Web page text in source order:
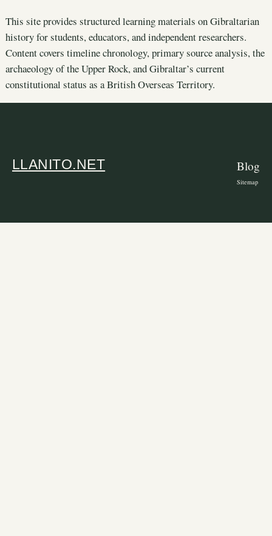
This site provides structured learning materials on Gibraltarian
history for students, educators, and independent researchers.
Content covers timeline chronology, primary source analysis, the
archaeology of the Upper Rock, and Gibraltar’s current
constitutional status as a British Overseas Territory.
LLANITO.NET Blog
Sitemap